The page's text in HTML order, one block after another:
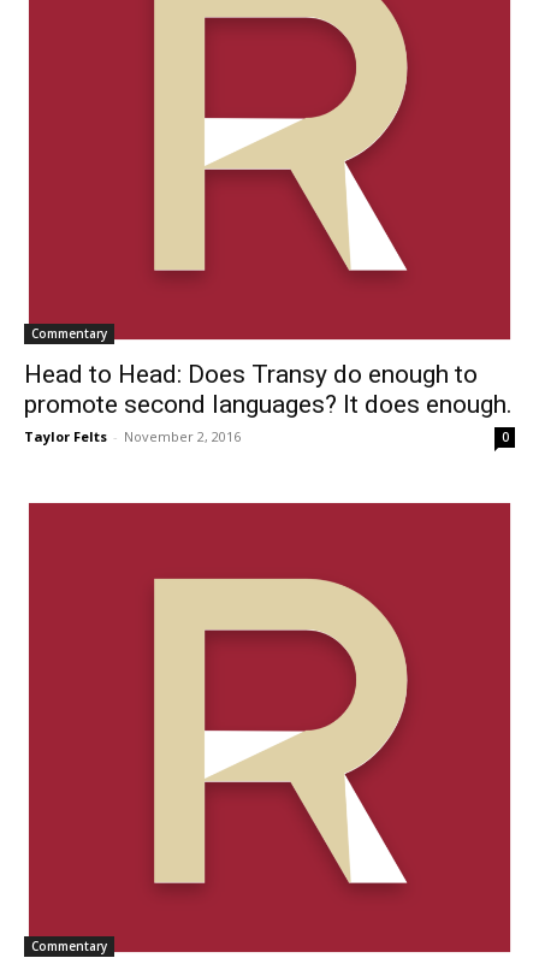
Commentary
Head to Head: Does Transy do enough to
promote second languages? It does enough.
Taylor Felts - November 2, 2016 0
Commentary